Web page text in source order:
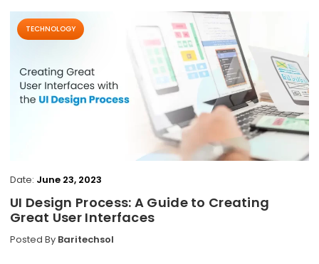
TECHNOLOGY
Date: June 23, 2023
UI Design Process: A Guide to Creating
Great User Interfaces
Posted By Baritechsol